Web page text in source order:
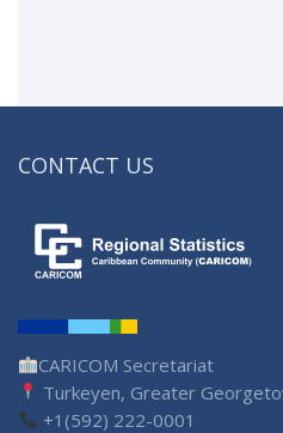
CONTACT US
CARICOM Secretariat
Turkeyen, Greater
+1(592) 222-0001